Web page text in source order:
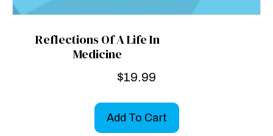
Reflections Of A Life In
Medicine
$19.99
Add To Cart